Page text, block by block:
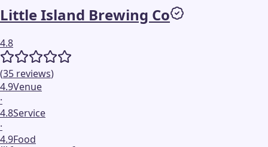
Little Island Brewing Co
4.8
(35 reviews)
4.9Venue
·
4.8Service
·
4.9Food